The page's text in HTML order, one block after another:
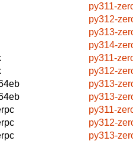
py311-
py312-
py313-
py314-
py311-
py312-
py313-
py313-
py311-
py312-
py313-